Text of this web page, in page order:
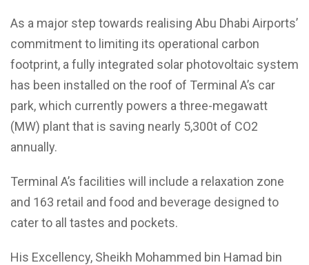
As a major step towards realising Abu Dhabi Airports’
commitment to limiting its operational carbon
footprint, a fully integrated solar photovoltaic system
has been installed on the roof of Terminal A’s car
park, which currently powers a three-megawatt
(MW) plant that is saving nearly 5,300t of CO2
annually.
Terminal A’s facilities will include a relaxation zone
and 163 retail and food and beverage designed to
cater to all tastes and pockets.
His Excellency, Sheikh Mohammed bin Hamad bin